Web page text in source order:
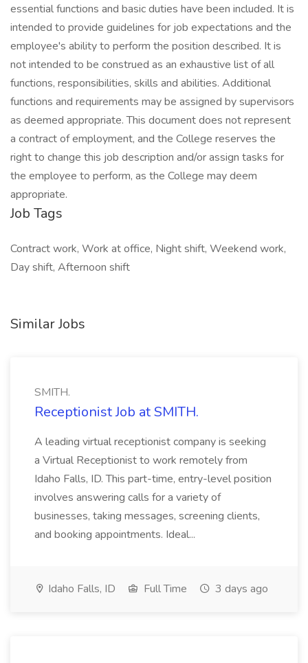
essential functions and basic duties have been included. It is
intended to provide guidelines for job expectations and the
employee's ability to perform the position described. It is
not intended to be construed as an exhaustive list of all
functions, responsibilities, skills and abilities. Additional
functions and requirements may be assigned by supervisors
as deemed appropriate. This document does not represent
a contract of employment, and the College reserves the
right to change this job description and/or assign tasks for
the employee to perform, as the College may deem
appropriate.
Job Tags
Contract work, Work at office, Night shift, Weekend work,
Day shift, Afternoon shift
Similar Jobs
SMITH.
Receptionist Job at SMITH.
A leading virtual receptionist company is seeking
a Virtual Receptionist to work remotely from
Idaho Falls, ID. This part-time, entry-level position
involves answering calls for a variety of
businesses, taking messages, screening clients,
and booking appointments. Ideal...
Idaho Falls, ID Full Time 3 days ago